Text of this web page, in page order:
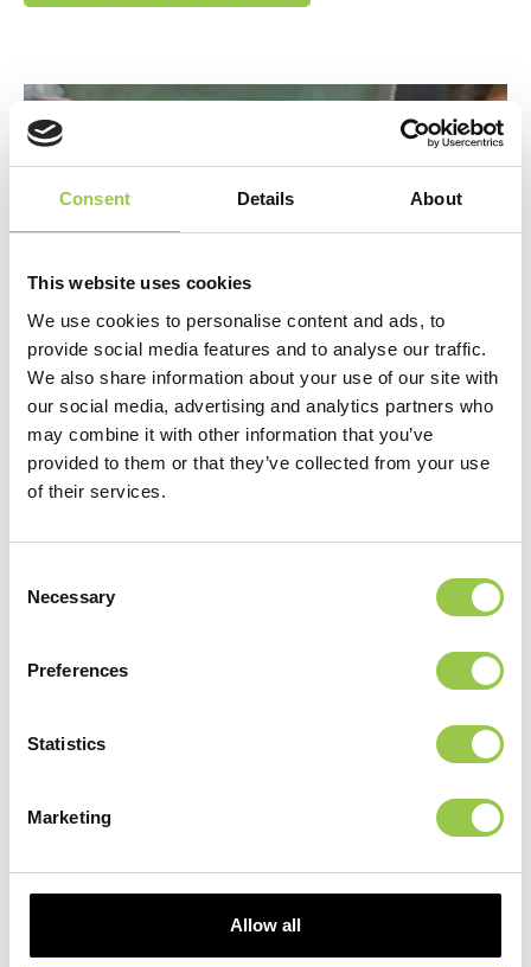
Consent Details About
This website uses cookies
We use cookies to personalise content and ads, to
provide social media features and to analyse our traffic.
We also share information about your use of our site with
our social media, advertising and analytics partners who
may combine it with other information that you’ve
provided to them or that they’ve collected from your use
of their services.
Selection
Necessary
Preferences
Statistics
Marketing
Allow all
upload your stories here
WATT ON EARTH! THAT’S A LOT OF
BATTERIES
09 December, 2025
Leen and Yasin had been busy collecting